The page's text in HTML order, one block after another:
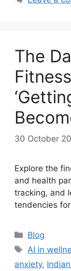
The
30 October
Explore the
and health
tracking, and
tendencies
Categories
Blog
Tags
AI in
anxiety,